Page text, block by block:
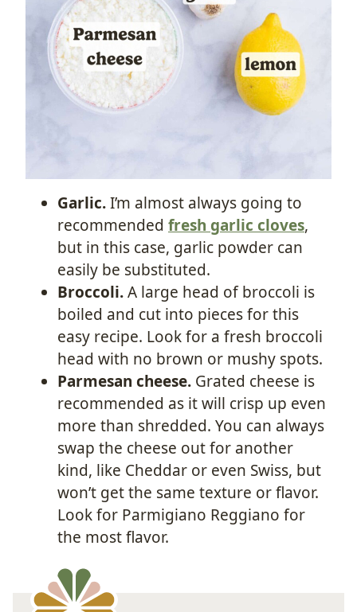
Garlic.I’m almost always going to
recommended fresh garlic cloves,
but in this case, garlic powder can
easily be substituted.
Broccoli.A large head of broccoli is
boiled and cut into pieces for this
easy recipe. Look for a fresh broccoli
head with no brown or mushy spots.
Parmesan cheese. Grated cheese is
recommended as it will crisp up even
more than shredded. You can always
swap the cheese out for another
kind, like Cheddar or even Swiss, but
won’t get the same texture or flavor.
Look for Parmigiano Reggiano for
the most flavor.